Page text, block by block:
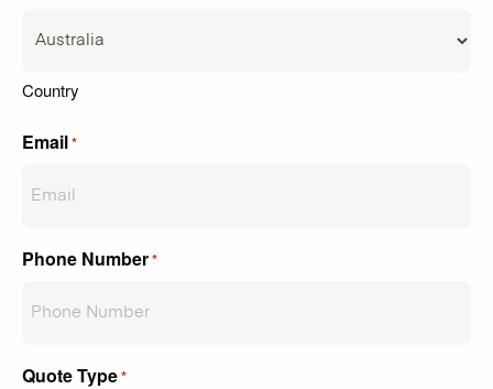
Country
Email*
Phone Number*
Quote Type*